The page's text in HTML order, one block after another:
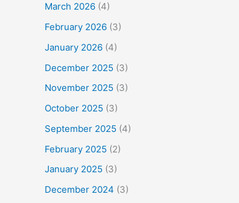
March 2026 (4)
February 2026 (3)
January 2026 (4)
December 2025 (3)
November 2025 (3)
October 2025 (3)
September 2025 (4)
February 2025 (2)
January 2025 (3)
December 2024 (3)